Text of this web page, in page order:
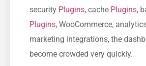
security Plugins, cache Plugins,
Plugins, WooCommerce,
marketing integrations, the
become crowded very quickly.